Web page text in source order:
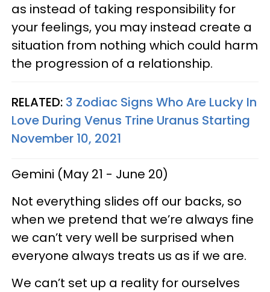
as instead of taking responsibility for
your feelings, you may instead create a
situation from nothing which could harm
the progression of a relationship.
RELATED: 3 Zodiac Signs Who Are Lucky In
Love During Venus Trine Uranus Starting
November 10, 2021
Gemini (May 21 - June 20)
Not everything slides off our backs, so
when we pretend that we’re always fine
we can’t very well be surprised when
everyone always treats us as if we are.
We can’t set up a reality for ourselves